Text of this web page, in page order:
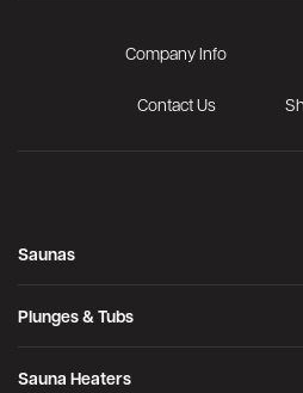
Company Info
Contact Us
Saunas
Outdoor
Plunges & Tubs
Cold Plunge Tubs
Sauna Heaters